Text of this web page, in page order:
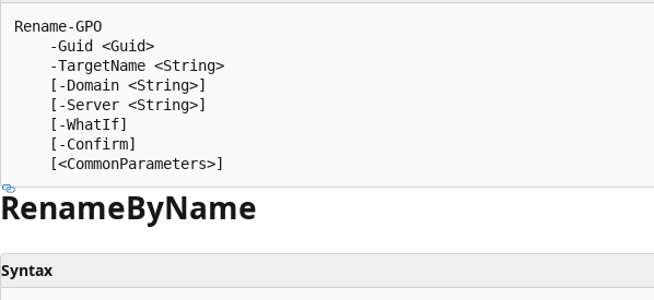
Rename-GPO
    -Guid <Guid>
    -TargetName <String>
    [-Domain <String>]
    [-Server <String>]
    [-WhatIf]
    [-Confirm]
RenameByName
Syntax